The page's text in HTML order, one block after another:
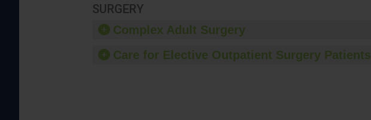
SURGERY
Complex Adult Surgery
Care for Elective Outpatient Surgery Patients